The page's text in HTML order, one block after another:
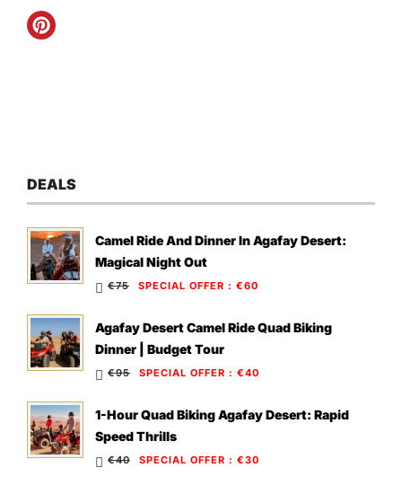
DEALS
Camel Ride And Dinner In Agafay Desert:
Magical Night Out
€75 SPECIAL OFFER : €60
Agafay Desert Camel Ride Quad Biking
Dinner | Budget Tour
€95 SPECIAL OFFER : €40
1-Hour Quad Biking Agafay Desert: Rapid
Speed Thrills
€40 SPECIAL OFFER : €30